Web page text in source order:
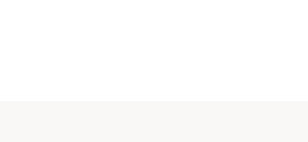
Vuitton, Pharrell Williams and